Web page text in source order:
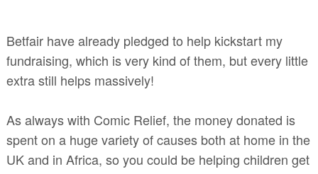
Betfair have already pledged to help kickstart my
fundraising, which is very kind of them, but every little
extra still helps massively!
As always with Comic Relief, the money donated is
spent on a huge variety of causes both at home in the
UK and in Africa, so you could be helping children get